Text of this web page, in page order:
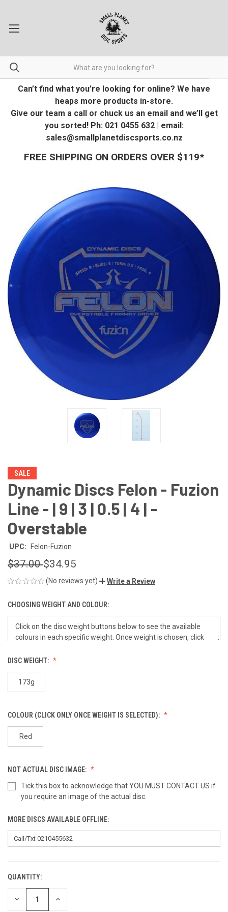
Can’t find what you’re looking for online? We have
heaps more products in-store.
Give our team a call or chuck us an email and we’ll get
you sorted! Ph: 021 0455 632 | email:
sales@smallplanetdiscsports.co.nz
FREE SHIPPING ON ORDERS OVER $119*
SALE
Dynamic Discs Felon - Fuzion
Line - | 9 | 3 | 0.5 | 4 | -
Overstable
UPC: Felon-Fuzion
$37.00$34.95
(No reviews yet) Write a Review
CHOOSING WEIGHT AND COLOUR:
DISC WEIGHT:
173g
COLOUR (CLICK ONLY ONCE WEIGHT IS SELECTED):
Red
NOT ACTUAL DISC IMAGE:
Tick this box to acknowledge that YOU MUST CONTACT US if
you require an image of the actual disc.
MORE DISCS AVAILABLE OFFLINE:
CURRENT
STOCK:
QUANTITY:
DECREASE INCREASE